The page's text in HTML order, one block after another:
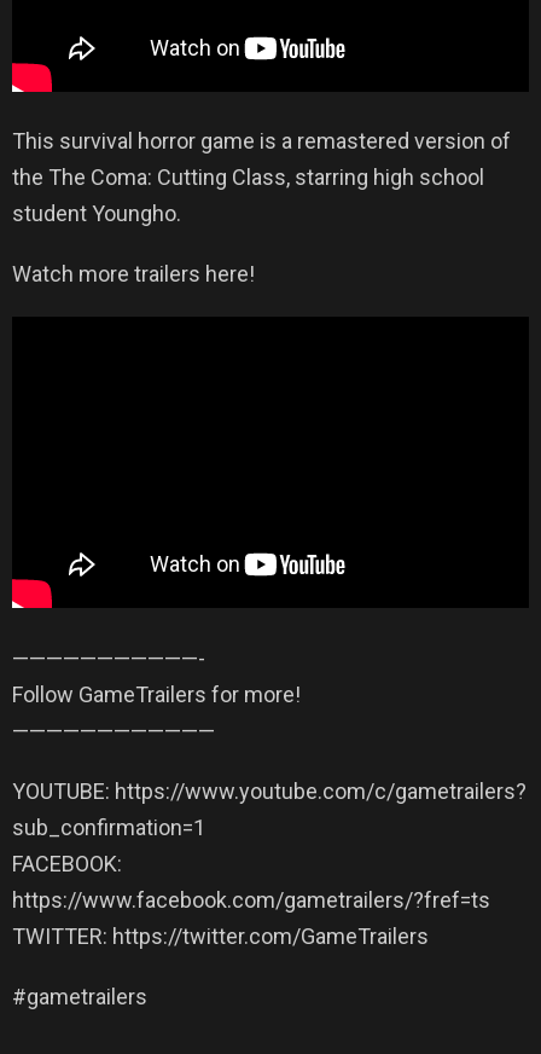
This survival horror game is a remastered version of
the The Coma: Cutting Class, starring high school
student Youngho.
Watch more trailers here!
——————————­—-
Follow GameTrailers for more!
——————————­——
YOUTUBE: https://www.youtube.com/c/gametrailers?
sub_confirmation=1
FACEBOOK:
https://www.facebook.com/gametrailers/?fref=ts
TWITTER: https://twitter.com/GameTrailers
#gametrailers